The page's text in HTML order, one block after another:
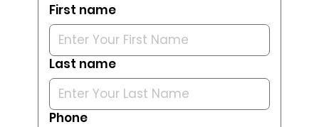
First name
Last name
Phone